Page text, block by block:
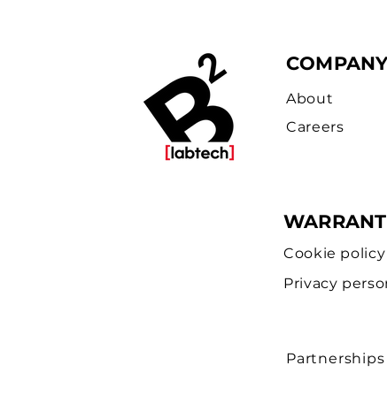
About
Careers
Cookie policy
Privacy
Partnerships